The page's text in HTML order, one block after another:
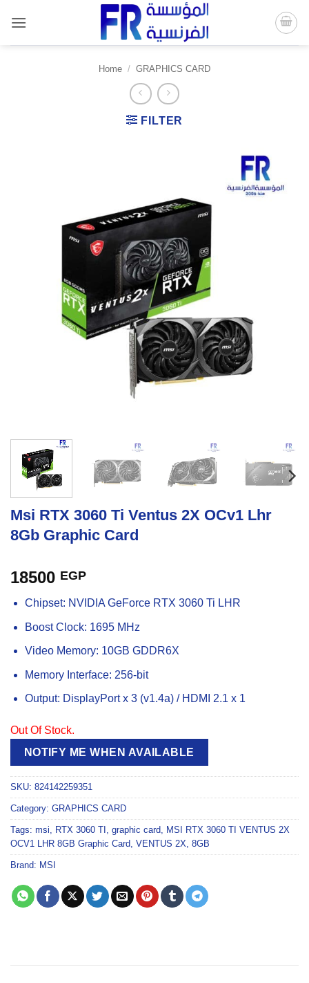
content
Home / GRAPHICS CARD
FILTER
Msi RTX 3060 Ti Ventus 2X OCv1 Lhr
8Gb Graphic Card
18500 EGP
Chipset: NVIDIA GeForce RTX 3060 Ti LHR
Boost Clock: 1695 MHz
Video Memory: 10GB GDDR6X
Memory Interface: 256-bit
Output: DisplayPort x 3 (v1.4a) / HDMI 2.1 x 1
Out Of Stock.
NOTIFY ME WHEN AVAILABLE
SKU: 824142259351
Category: GRAPHICS CARD
Tags: msi, RTX 3060 TI , graphic card, MSI RTX 3060 TI VENTUS 2X
OCV1 LHR 8GB Graphic Card, VENTUS 2X, 8GB
Brand: MSI